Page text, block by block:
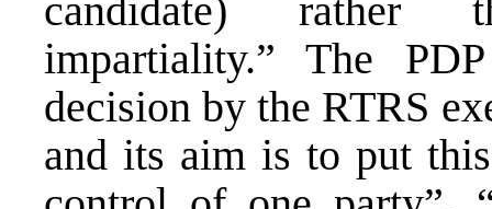
candidate) rather
impartiality.” The
decision by the RTRS
and its aim is to put